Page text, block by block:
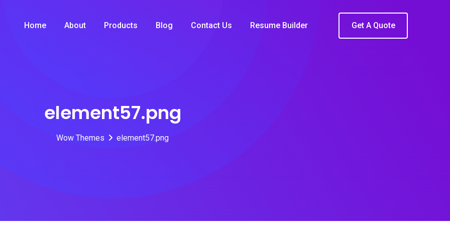
Home About Products Blog Contact Us Resume Builder Get A Quote
element57.png
Wow Themes element57.png